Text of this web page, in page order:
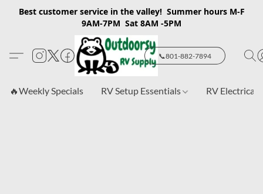
Best customer service in the valley! Summer hours M-F
9AM-7PM Sat 8AM -5PM
📞801-882-7894
🔥Weekly Specials RV Setup Essentials RV Electrical